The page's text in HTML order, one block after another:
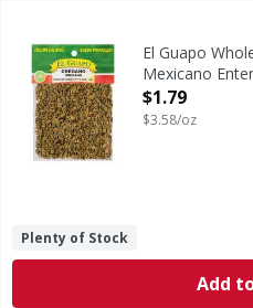
El Guapo Whole Oregano
Mexican OreganoEl Guapo
Mexicano
Open Product
$1.79
$3.58/oz
Plenty of Stock
Add